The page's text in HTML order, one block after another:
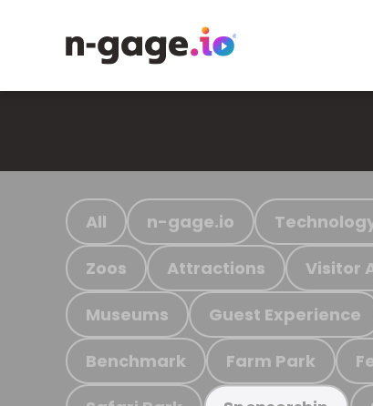
All n-gage.io
Zoos Attractions Visitor
Museums Guest Experience
Benchmark Farm Park